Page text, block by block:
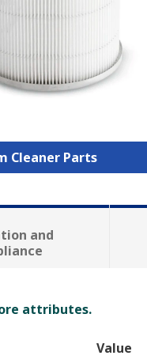
Cleaner Parts
and
attributes.
Value